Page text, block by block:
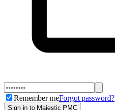
Remember meForgot password?
Sign in to Majestic PMC